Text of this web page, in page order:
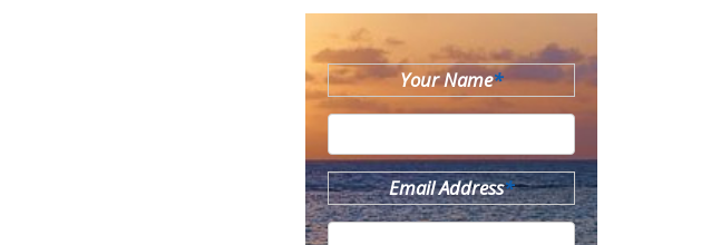
Your Name*
Email Address*